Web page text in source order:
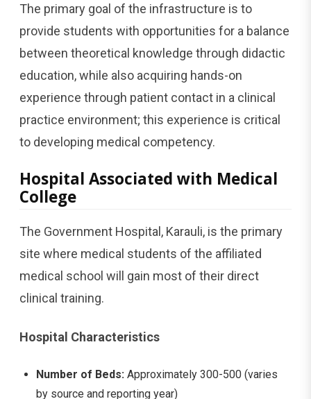
The primary goal of the infrastructure is to
provide students with opportunities for a balance
between theoretical knowledge through didactic
education, while also acquiring hands-on
experience through patient contact in a clinical
practice environment; this experience is critical
to developing medical competency.
Hospital Associated with Medical
College
The Government Hospital, Karauli, is the primary
site where medical students of the affiliated
medical school will gain most of their direct
clinical training.
Hospital Characteristics
Number of Beds: Approximately 300-500 (varies
by source and reporting year)